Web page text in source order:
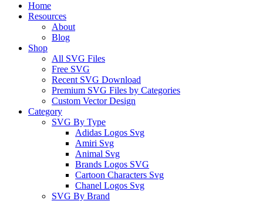
Home
Resources
About
Blog
Shop
All SVG Files
Free SVG
Recent SVG Download
Premium SVG Files by Categories
Custom Vector Design
Category
SVG By Type
Adidas Logos Svg
Amiri Svg
Animal Svg
Brands Logos SVG
Cartoon Characters Svg
Chanel Logos Svg
SVG By Brand